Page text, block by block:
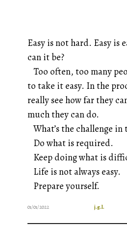
Easy is not hard. Easy is
can it be?
Too often, too many
to take it easy. In the
really see how far they
much they can do.
What’s the challenge in
Do what is required.
Keep doing what is
Life is not always easy.
Prepare yourself.
01/01/2022 j.g.l.